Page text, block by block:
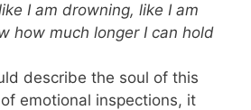
I am drowning, like I am
how much longer I can hold
describe the soul of this
emotional inspections, it